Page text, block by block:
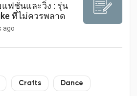
แฟชั่นและวิ่ง : รุ่น
ที่ไม่ควรพลาด
ago
Crafts Dance